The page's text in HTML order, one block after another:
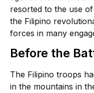
resorted to the use
the Filipino
forces in many
Before the
The Filipino troops
in the mountains in